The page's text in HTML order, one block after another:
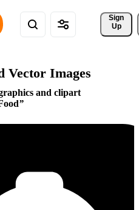
Sign
Up
Vector Images
and clipart